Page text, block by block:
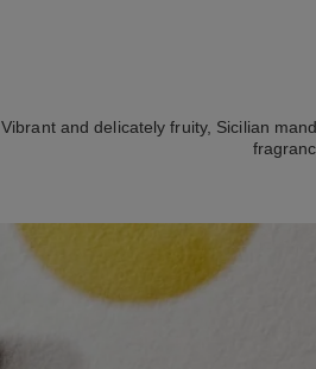
Vibrant and delicately fruity, Sicilian